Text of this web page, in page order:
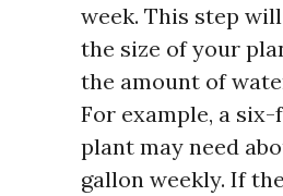
week. This step
the size of your
the amount of
For example, a
plant may need
gallon weekly. If